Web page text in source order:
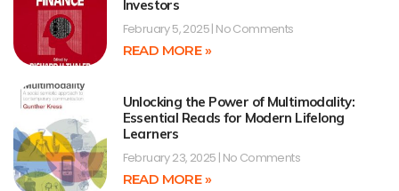
Investors
February 5, 2025 No Comments
READ MORE »
Unlocking the Power of Multimodality:
Essential Reads for Modern Lifelong
Learners
February 23, 2025 No Comments
READ MORE »